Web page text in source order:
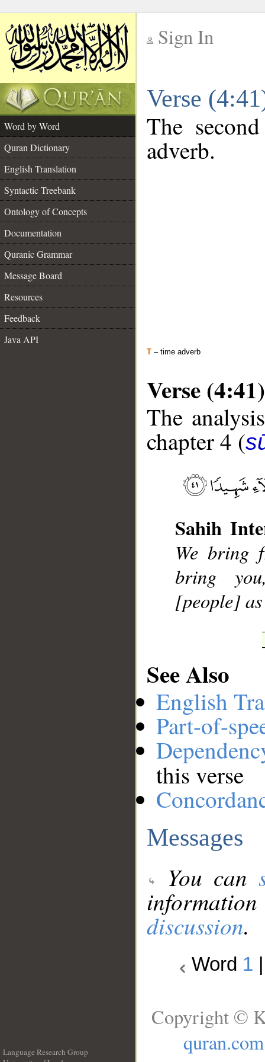
Sign In
Verse
Word by Word
Quran Dictionary
English Translation
Syntactic Treebank
Ontology of Concepts
Documentation
Quranic Grammar
Message Board
Resources
Feedback
Java API
The
adverb.
T – time adverb
Verse (4:41)
The
chapter 4 (
Sahih
We bring
bring
[people]
See Also
English
Part-of-
this verse
Messages
You can
discussion.
Word 1
Language Research Group
Copyright ©
quran.com